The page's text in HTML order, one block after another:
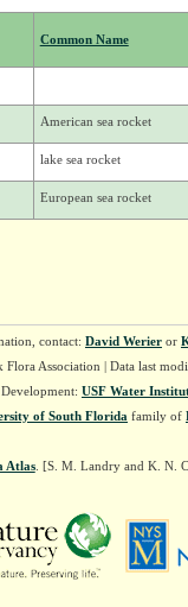
Common Name
American sea rocket
lake sea rocket
European sea rocket
contact: David Werieror
Association | Data last
USF Water
of South Florida family of
Atlas. [S. M. Landry and K. N.